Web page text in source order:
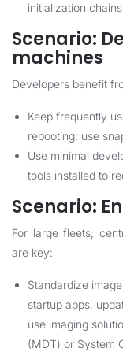
initialization chains.
Scenario:
machines
Developers benefit
Keep frequently
rebooting; use
Use minimal
tools installed to
Scenario:
For large fleets,
are key:
Standardize
startup apps,
use imaging
(MDT) or System